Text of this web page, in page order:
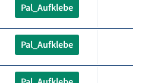
Pal_Aufklebe
Pal_Aufklebe